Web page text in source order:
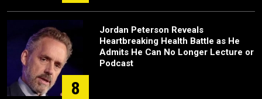
8
Jordan Peterson Reveals
Heartbreaking Health Battle as He
Admits He Can No Longer Lecture or
Podcast